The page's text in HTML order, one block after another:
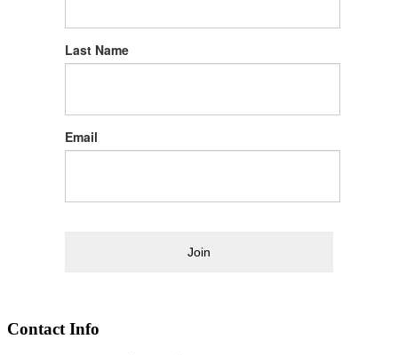
Last Name
Email
Join
Contact Info